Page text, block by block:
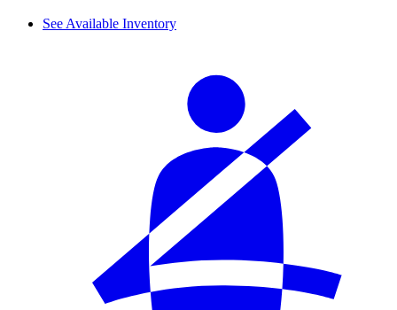
See Available Inventory